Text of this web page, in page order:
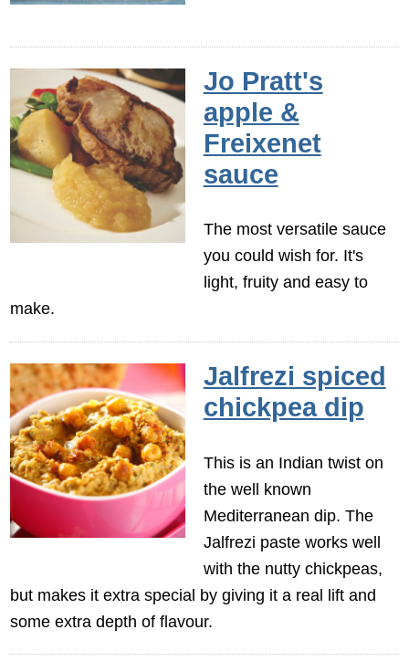
Jo Pratt's
apple &
Freixenet
sauce
The most versatile sauce
you could wish for. It's
light, fruity and easy to
make.
Jalfrezi spiced
chickpea dip
This is an Indian twist on
the well known
Mediterranean dip. The
Jalfrezi paste works well
with the nutty chickpeas,
but makes it extra special by giving it a real lift and
some extra depth of flavour.